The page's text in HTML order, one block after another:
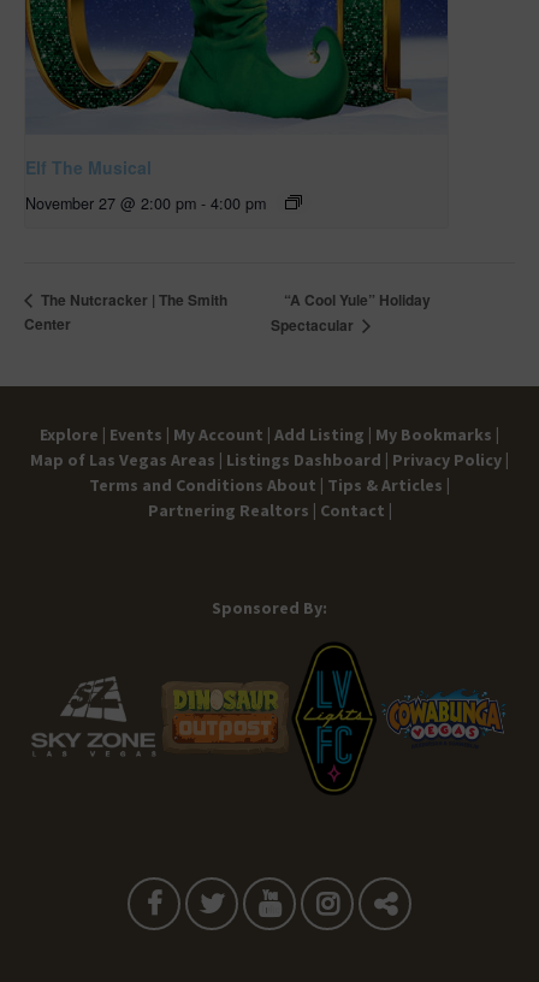
Elf The Musical
November 27 @ 2:00 pm - 4:00 pm
The Nutcracker | The Smith
Center
“A Cool Yule” Holiday
Spectacular
Explore | Events | My Account | Add Listing | My Bookmarks |
Map of Las Vegas Areas | Listings Dashboard | Privacy Policy |
Terms and Conditions About | Tips & Articles |
Partnering Realtors | Contact |
Sponsored By: